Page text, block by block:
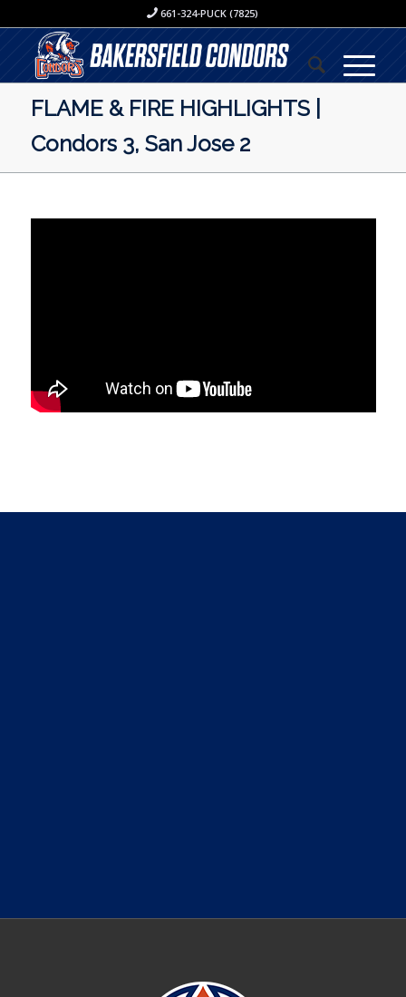
661-324-PUCK (7825)
FLAME & FIRE HIGHLIGHTS |
Condors 3, San Jose 2